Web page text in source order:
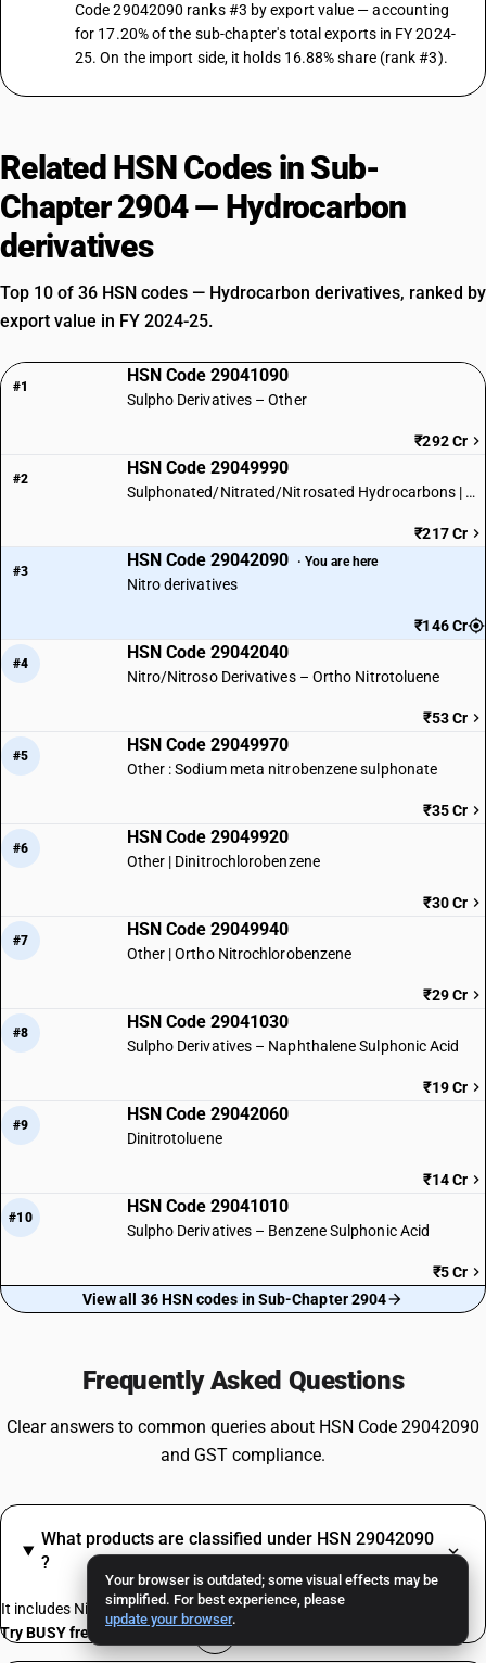
Your browser is outdated; some visual effects may be
simplified. For best experience, please
update your browser.
Code 29042090 ranks #3 by export value — accounting
for 17.20% of the sub-chapter's total exports in FY 2024-
25. On the import side, it holds 16.88% share (rank #3).
Related HSN Codes in Sub-
Chapter 2904 — Hydrocarbon
derivatives
Top 10 of 36 HSN codes — Hydrocarbon derivatives, ranked by
export value in FY 2024-25.
#1
HSN Code 29041090
Sulpho Derivatives – Other
₹292 Cr
#2
HSN Code 29049990
Sulphonated/Nitrated/Nitrosated Hydrocarbons | Other
₹217 Cr
#3
HSN Code 29042090 · You are here
Nitro derivatives
₹146 Cr
#4
HSN Code 29042040
Nitro/Nitroso Derivatives – Ortho Nitrotoluene
₹53 Cr
#5
HSN Code 29049970
Other : Sodium meta nitrobenzene sulphonate
₹35 Cr
#6
HSN Code 29049920
Other | Dinitrochlorobenzene
₹30 Cr
#7
HSN Code 29049940
Other | Ortho Nitrochlorobenzene
₹29 Cr
#8
HSN Code 29041030
Sulpho Derivatives – Naphthalene Sulphonic Acid
₹19 Cr
#9
HSN Code 29042060
Dinitrotoluene
₹14 Cr
#10
HSN Code 29041010
Sulpho Derivatives – Benzene Sulphonic Acid
₹5 Cr
View all 36 HSN codes in Sub-Chapter 2904
Frequently Asked Questions
Clear answers to common queries about HSN Code 29042090
and GST compliance.
What products are classified under HSN 29042090
?
It includes Nitro derivatives
Try BUSY free for 15 days